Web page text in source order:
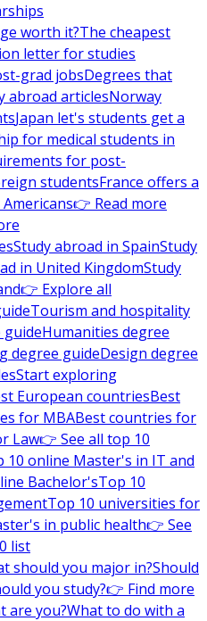
worth it?The cheapest
letter for studies
grad jobsDegrees that
abroad articlesNorway
Japan let's students get a
for medical students in
for post-
studentsFrance offers a
👉 Read more
Study abroad in SpainStudy
in United KingdomStudy
👉 Explore all
Tourism and hospitality
guideHumanities degree
degree guideDesign degree
Start exploring
European countriesBest
for MBABest countries for
Law👉 See all top 10
10 online Master's in IT and
Bachelor'sTop 10
Top 10 universities for
in public health👉 See
list
should you major in?Should
you study?👉 Find more
are you?What to do with a